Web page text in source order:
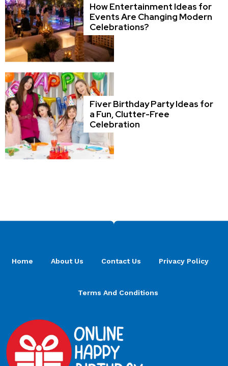
How Entertainment Ideas for
Events Are Changing Modern
Celebrations?
Fiver Birthday Party Ideas for
a Fun, Clutter-Free
Celebration
Home About Us Contact Us Privacy Policy
Terms And Conditions